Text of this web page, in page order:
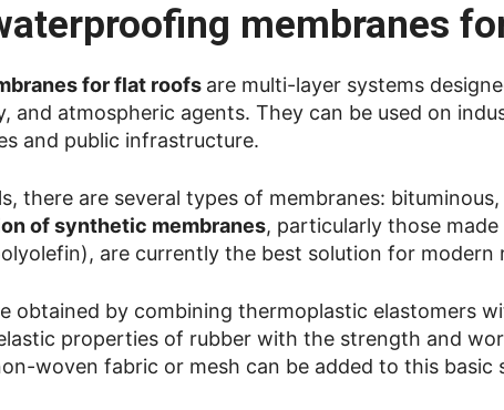
membranes
for flat roofs are multi-layer systems
and atmospheric agents. They can be used on
and public infrastructure.
there are several types of membranes:
of synthetic membranes, particularly those made
are currently the best solution for modern
obtained by combining thermoplastic elastomers
properties of rubber with the strength and
woven fabric or mesh can be added to this